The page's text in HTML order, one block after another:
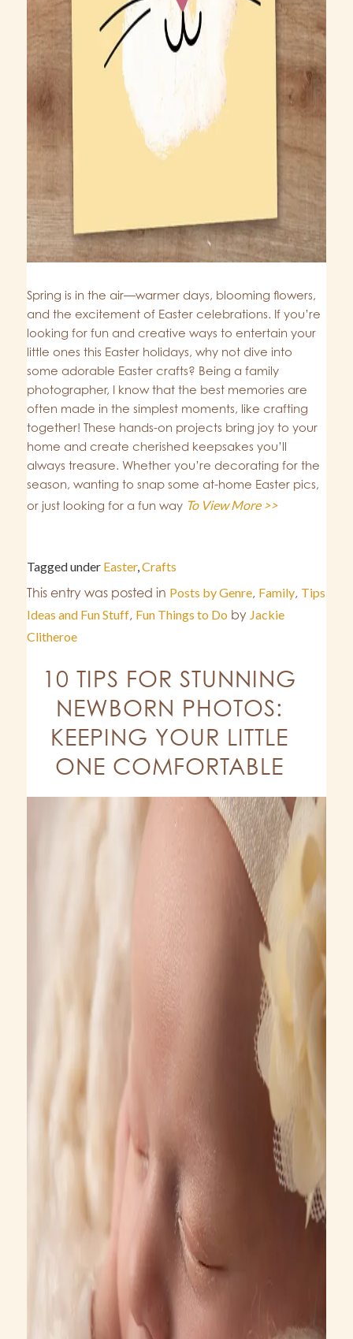
Spring is in the air—warmer days, blooming flowers,
and the excitement of Easter celebrations. If you’re
looking for fun and creative ways to entertain your
little ones this Easter holidays, why not dive into
some adorable Easter crafts? Being a family
photographer, I know that the best memories are
often made in the simplest moments, like crafting
together! These hands-on projects bring joy to your
home and create cherished keepsakes you’ll
always treasure. Whether you’re decorating for the
season, wanting to snap some at-home Easter pics,
or just looking for a fun way To View More >>
Tagged under Easter, Crafts
This entry was posted in Posts by Genre, Family, Tips
Ideas and Fun Stuff, Fun Things to Do by Jackie
Clitheroe
10 TIPS FOR STUNNING
NEWBORN PHOTOS:
KEEPING YOUR LITTLE
ONE COMFORTABLE